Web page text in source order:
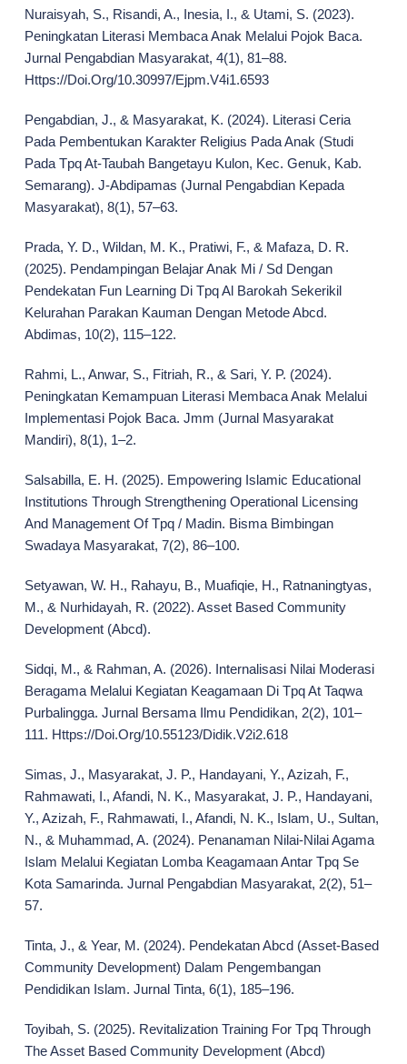
Nuraisyah, S., Risandi, A., Inesia, I., & Utami, S. (2023).
Peningkatan Literasi Membaca Anak Melalui Pojok Baca.
Jurnal Pengabdian Masyarakat, 4(1), 81–88.
Https://Doi.Org/10.30997/Ejpm.V4i1.6593
Pengabdian, J., & Masyarakat, K. (2024). Literasi Ceria
Pada Pembentukan Karakter Religius Pada Anak (Studi
Pada Tpq At-Taubah Bangetayu Kulon, Kec. Genuk, Kab.
Semarang). J-Abdipamas (Jurnal Pengabdian Kepada
Masyarakat), 8(1), 57–63.
Prada, Y. D., Wildan, M. K., Pratiwi, F., & Mafaza, D. R.
(2025). Pendampingan Belajar Anak Mi / Sd Dengan
Pendekatan Fun Learning Di Tpq Al Barokah Sekerikil
Kelurahan Parakan Kauman Dengan Metode Abcd.
Abdimas, 10(2), 115–122.
Rahmi, L., Anwar, S., Fitriah, R., & Sari, Y. P. (2024).
Peningkatan Kemampuan Literasi Membaca Anak Melalui
Implementasi Pojok Baca. Jmm (Jurnal Masyarakat
Mandiri), 8(1), 1–2.
Salsabilla, E. H. (2025). Empowering Islamic Educational
Institutions Through Strengthening Operational Licensing
And Management Of Tpq / Madin. Bisma Bimbingan
Swadaya Masyarakat, 7(2), 86–100.
Setyawan, W. H., Rahayu, B., Muafiqie, H., Ratnaningtyas,
M., & Nurhidayah, R. (2022). Asset Based Community
Development (Abcd).
Sidqi, M., & Rahman, A. (2026). Internalisasi Nilai Moderasi
Beragama Melalui Kegiatan Keagamaan Di Tpq At Taqwa
Purbalingga. Jurnal Bersama Ilmu Pendidikan, 2(2), 101–
111. Https://Doi.Org/10.55123/Didik.V2i2.618
Simas, J., Masyarakat, J. P., Handayani, Y., Azizah, F.,
Rahmawati, I., Afandi, N. K., Masyarakat, J. P., Handayani,
Y., Azizah, F., Rahmawati, I., Afandi, N. K., Islam, U., Sultan,
N., & Muhammad, A. (2024). Penanaman Nilai-Nilai Agama
Islam Melalui Kegiatan Lomba Keagamaan Antar Tpq Se
Kota Samarinda. Jurnal Pengabdian Masyarakat, 2(2), 51–
57.
Tinta, J., & Year, M. (2024). Pendekatan Abcd (Asset-Based
Community Development) Dalam Pengembangan
Pendidikan Islam. Jurnal Tinta, 6(1), 185–196.
Toyibah, S. (2025). Revitalization Training For Tpq Through
The Asset Based Community Development (Abcd)